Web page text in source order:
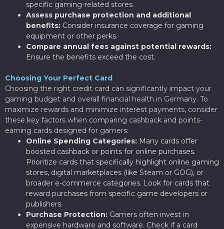
specific gaming-related stores.
Assess purchase protection and additional
benefits: Consider insurance coverage for gaming
equipment or other perks.
Compare annual fees against potential rewards:
Ensure the benefits exceed the cost.
Choosing Your Perfect Card
Choosing the right credit card can significantly impact your
gaming budget and overall financial health in Germany. To
maximize rewards and minimize interest payments, consider
these key factors when comparing cashback and points-
earning cards designed for gamers:
Online Spending Categories: Many cards offer
boosted cashback or points for online purchases.
Prioritize cards that specifically highlight online gaming
stores, digital marketplaces (like Steam or GOG), or
broader e-commerce categories. Look for cards that
reward purchases from specific game developers or
publishers.
Purchase Protection: Gamers often invest in
expensive hardware and software. Check if a card